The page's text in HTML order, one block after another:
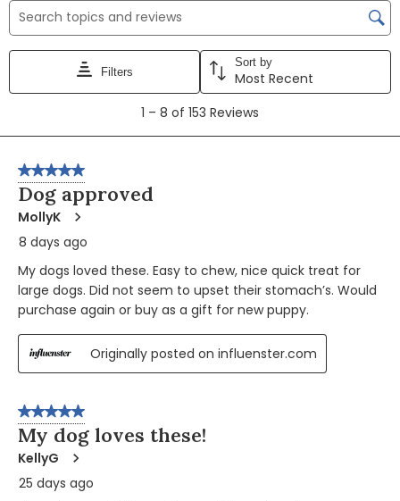
Search topics and reviews search region
Filters
Sort by
Most Recent
153
Reviews
1 – 8 of 153 Reviews
5 out of 5 stars.
Dog approved
MollyK
8 days ago
My dogs loved these. Easy to chew, nice quick treat for
large dogs. Did not seem to upset their stomach’s. Would
purchase again or buy as a gift for new puppy.
Originally posted on influenster.com
5 out of 5 stars.
My dog loves these!
KellyG
25 days ago